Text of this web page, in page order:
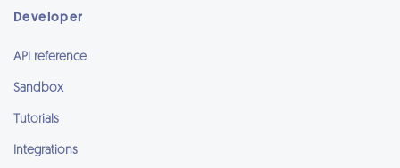
Developer
API reference
Sandbox
Tutorials
Integrations